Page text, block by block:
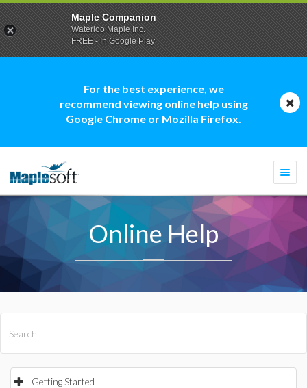
For the best experience, we
recommend viewing online help using
Google Chrome or Mozilla Firefox.
Online Help
Getting Started
Maple Companion
Waterloo Maple Inc.
FREE - In Google Play